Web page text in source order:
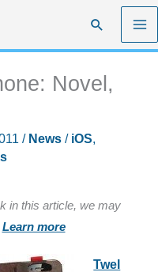
Search
Novel,
/ News/ iOS,
in this article, we may
Learn more
Twel